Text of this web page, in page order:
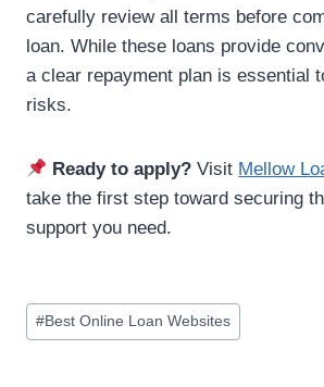
carefully review all terms before
loan. While these loans provide
a clear repayment plan is essential
risks.
Ready to apply? Visit Mellow
take the first step toward securing
support you need.
#Best Online Loan Websites